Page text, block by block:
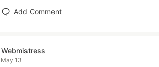
Add Comment
Webmistress
May 13